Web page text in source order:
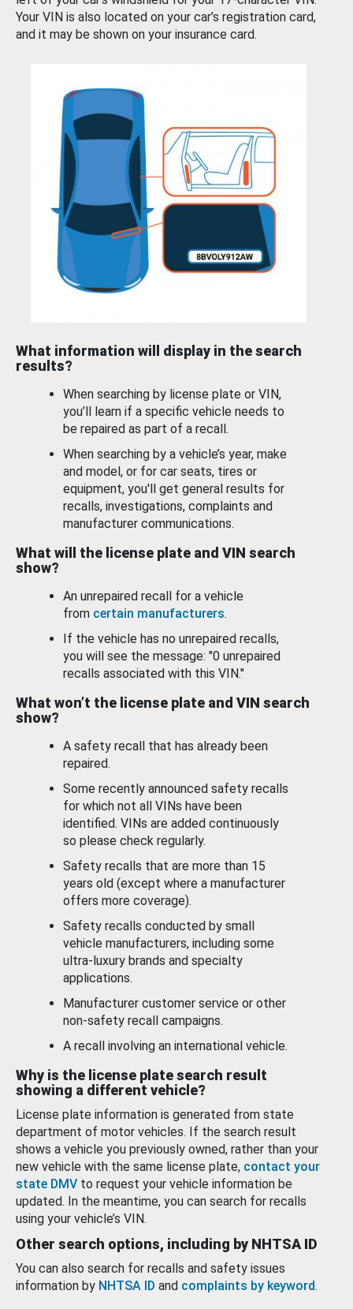
Your VIN is also located on your car’s registration card,
and it may be shown on your insurance card.
What information will display in the search
results?
When searching by license plate or VIN,
you’ll learn if a specific vehicle needs to
be repaired as part of a recall.
When searching by a vehicle’s year, make
and model, or for car seats, tires or
equipment, you'll get general results for
recalls, investigations, complaints and
manufacturer communications.
What will the license plate and VIN search
show?
An unrepaired recall for a vehicle
from certain manufacturers.
If the vehicle has no unrepaired recalls,
you will see the message: "0 unrepaired
recalls associated with this VIN."
What won’t the license plate and VIN search
show?
A safety recall that has already been
repaired.
Some recently announced safety recalls
for which not all VINs have been
identified. VINs are added continuously
so please check regularly.
Safety recalls that are more than 15
years old (except where a manufacturer
offers more coverage).
Safety recalls conducted by small
vehicle manufacturers, including some
ultra-luxury brands and specialty
applications.
Manufacturer customer service or other
non-safety recall campaigns.
A recall involving an international vehicle.
Why is the license plate search result
showing a different vehicle?
License plate information is generated from state
department of motor vehicles. If the search result
shows a vehicle you previously owned, rather than your
new vehicle with the same license plate, contact your
state DMV to request your vehicle information be
updated. In the meantime, you can search for recalls
using your vehicle’s VIN.
Other search options, including by NHTSA ID
You can also search for recalls and safety issues
information by NHTSA ID and complaints by keyword.